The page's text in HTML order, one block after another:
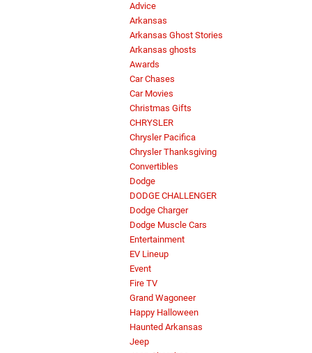
Advice
Arkansas
Arkansas Ghost Stories
Arkansas ghosts
Awards
Car Chases
Car Movies
Christmas Gifts
CHRYSLER
Chrysler Pacifica
Chrysler Thanksgiving
Convertibles
Dodge
DODGE CHALLENGER
Dodge Charger
Dodge Muscle Cars
Entertainment
EV Lineup
Event
Fire TV
Grand Wagoneer
Happy Halloween
Haunted Arkansas
Jeep